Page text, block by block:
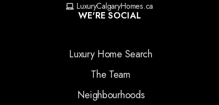
LuxuryCalgaryHomes.ca
WE'RE SOCIAL
Luxury Home Search
The Team
Neighbourhoods